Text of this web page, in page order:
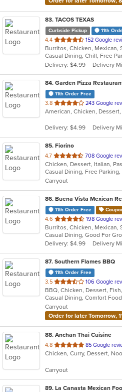
83. TACOS TEXAS
Curbside Pickup 11th
4.4 out
of
5
stars.
152 Google
Burritos, Chicken, Mexican,
Delivery: $4.99
Delivery
84. Garden Pizza
11th Order Free
3.8 out
of
stars.
243 Google
Delivery: $4.99 Delivery
85. Fiorino
4.7 out
of
5
stars.
708 Google
Chicken, Dessert, Italian,
Carryout
86. Buena Vista Mexican
11th Order Free
4.6 out
of
5
stars.
198 Google
Burritos, Chicken, Mexican,
Casual Dining, Good For
Delivery: $4.99
Delivery
87. Southern Flames BBQ
11th Order Free
3.5 out
of
5
stars.
106 Google
BBQ, Chicken, Dessert,
Casual Dining, Comfort
Carryout
Order for later Tomorrow,
88. Anchan Thai Cuisine
4.8 out
of
stars.
85 Google
Chicken, Curry, Dessert,
Carryout
89. La Canasta Mexican